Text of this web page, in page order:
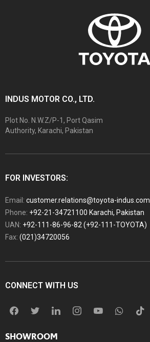
INDUS MOTOR CO., LTD.
Plot No. N.W.Z/P-1, Port Qasim
Authority, Karachi, Pakistan
FOR INVESTORS:
Email: customer.relations@toyota-indus.com
Phone: +92-21-34721100 Karachi, Pakistan
UAN: +92-111-86-96-82 (+92-111-TOYOTA)
Fax: (021)34720056
CONNECT WITH US
SHOWROOM